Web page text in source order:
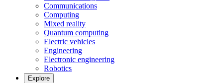
Communications
Computing
Mixed reality
Quantum computing
Electric vehicles
Engineering
Electronic engineering
Robotics
Explore